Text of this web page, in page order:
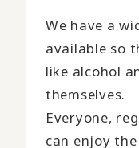
We have a
available so
like alcohol
themselves.
Everyone,
can enjoy